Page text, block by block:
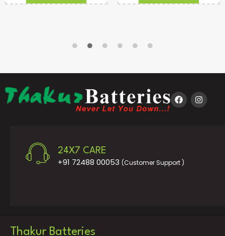
24X7 CARE
+91 72488 00053 (Customer Support )
Thakur Batteries